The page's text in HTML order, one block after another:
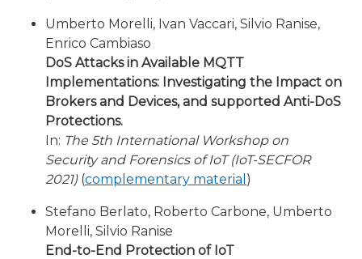
Umberto Morelli, Ivan Vaccari, Silvio Ranise,
Enrico Cambiaso
DoS Attacks in Available MQTT
Implementations: Investigating the Impact on
Brokers and Devices, and supported Anti-DoS
Protections.
In: The 5th International Workshop on
Security and Forensics of IoT (IoT-SECFOR
2021)(complementary material )
Stefano Berlato, Roberto Carbone, Umberto
Morelli, Silvio Ranise
End-to-End Protection of IoT